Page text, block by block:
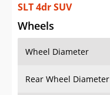
SLT 4dr SUV
Wheels
Wheel Diameter
Rear Wheel Diameter